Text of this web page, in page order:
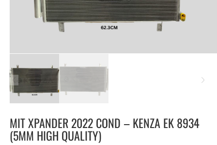
MIT XPANDER 2022 COND – KENZA EK 8934
(5MM HIGH QUALITY)